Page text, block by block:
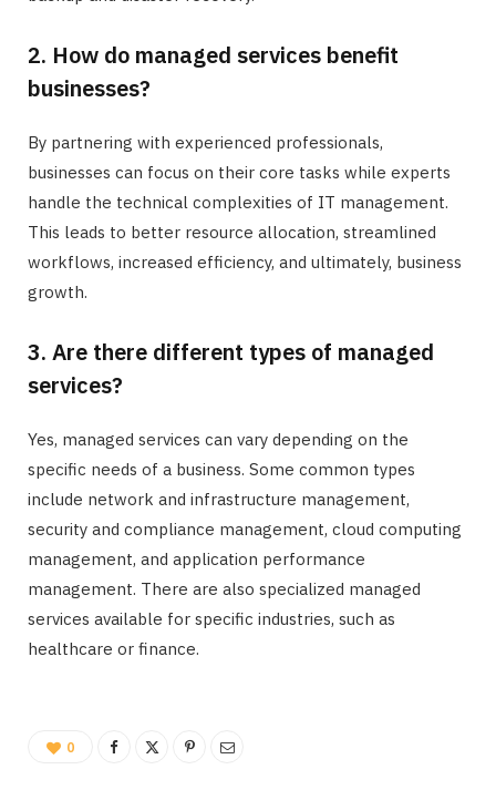
2. How do managed services benefit
businesses?
By partnering with experienced professionals,
businesses can focus on their core tasks while experts
handle the technical complexities of IT management.
This leads to better resource allocation, streamlined
workflows, increased efficiency, and ultimately, business
growth.
3. Are there different types of managed
services?
Yes, managed services can vary depending on the
specific needs of a business. Some common types
include network and infrastructure management,
security and compliance management, cloud computing
management, and application performance
management. There are also specialized managed
services available for specific industries, such as
healthcare or finance.
0